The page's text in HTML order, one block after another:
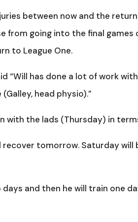
between now and the
from going into the final games
to League One.
“Will has done a lot of work
head physio).”
with the lads (Thursday) in
recover tomorrow. Saturday
and then he will train one